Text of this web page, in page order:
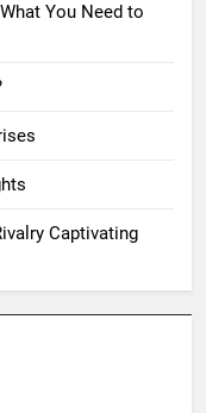
You Need to
Captivating